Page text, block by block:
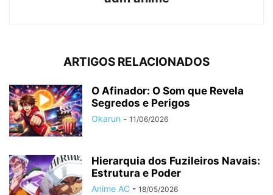
ARTIGOS RELACIONADOS
O Afinador: O Som que Revela
Segredos e Perigos
Okarun - 11/06/2026
Hierarquia dos Fuzileiros Navais:
Estrutura e Poder
Anime AC - 18/05/2026